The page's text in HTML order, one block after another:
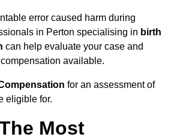
error caused harm during
in Perton specialising in birth
can help evaluate your case and
available.
for an assessment of
eligible for.
Most